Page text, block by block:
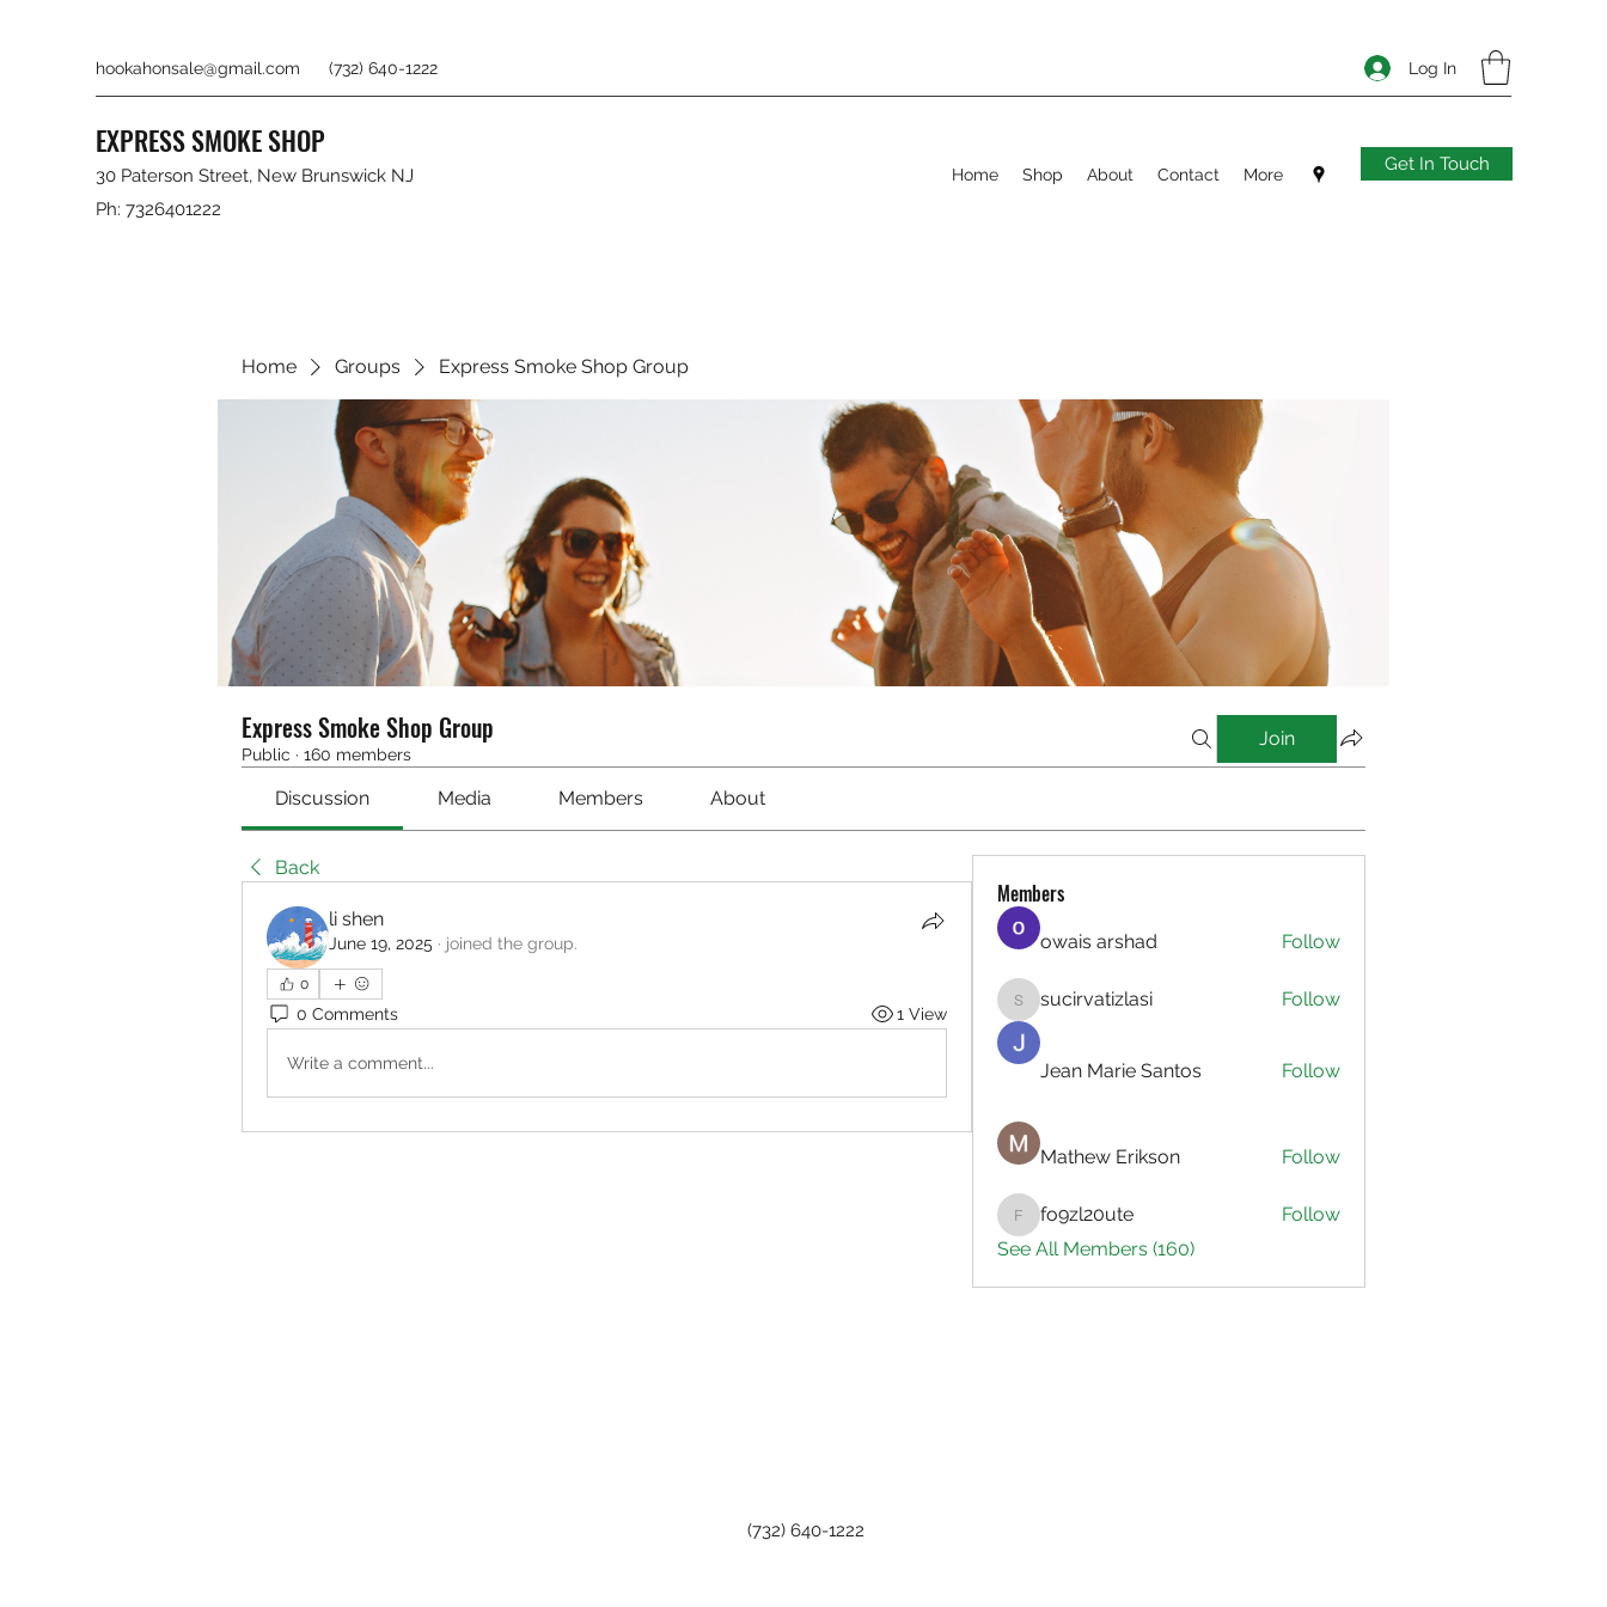
hookahonsale@gmail.com (732) 640-1222 Log In
EXPRESS SMOKE SHOP
30 Paterson Street, New Brunswick NJ
Ph: 7326401222
Home Shop About Contact More Get In Touch
Home Groups Express Smoke Shop Group
Express Smoke Shop Group
Public · 160 members
Join
Discussion Media Members About
Back
li shen
June 19, 2025 · joined the group.
0
0 Comments 1 View
Write a comment...
Members
owais arshad Follow
sucirvatizlasi
sucirvatizlasi Follow
Jean Marie Santos Follow
Mathew Erikson Follow
fo9zl20ute
fo9zl20ute
Follow
See All Members (160)
(732) 640-1222